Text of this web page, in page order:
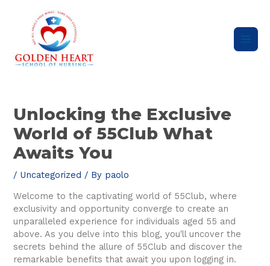
content
Unlocking the Exclusive
World of 55Club What
Awaits You
/ Uncategorized / By paolo
Welcome to the captivating world of 55Club, where
exclusivity and opportunity converge to create an
unparalleled experience for individuals aged 55 and
above. As you delve into this blog, you'll uncover the
secrets behind the allure of 55Club and discover the
remarkable benefits that await you upon logging in.